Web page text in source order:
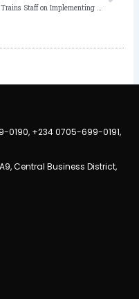
ICPC Trains Staff on Implementing 2024-2028 Strategic Action Plan
+234 0705-699-0191,
Central Business District,